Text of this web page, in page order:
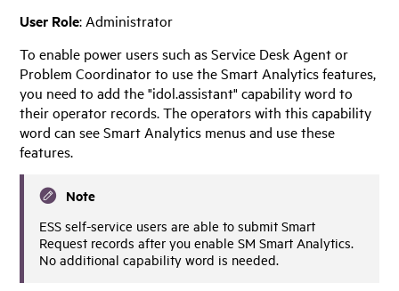
User Role: Administrator
To enable power users such as Service Desk Agent or
Problem Coordinator to use the Smart Analytics features,
you need to add the "idol.assistant" capability word to
their operator records. The operators with this capability
word can see Smart Analytics menus and use these
features.
Note
ESS self-service users are able to submit Smart
Request records after you enable SM Smart Analytics.
No additional capability word is needed.